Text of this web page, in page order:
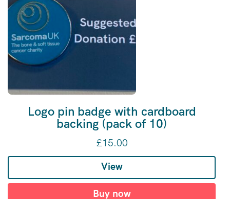
Logo pin badge with cardboard
backing (pack of 10)
£15.00
View
Buy now